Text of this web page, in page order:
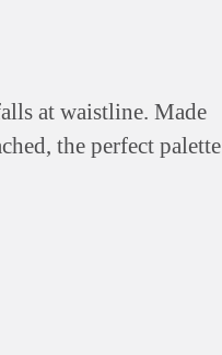
at waistline. Made
the perfect palette